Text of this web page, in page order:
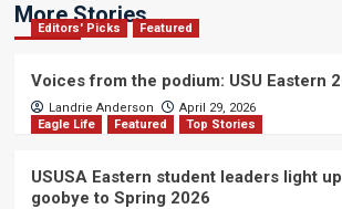
More Stories
Editors' Picks Featured
Voices from the podium: USU Eastern
Landrie Anderson
April 29, 2026
Eagle Life
Featured Top Stories
USUSA Eastern student leaders light
goobye to Spring 2026